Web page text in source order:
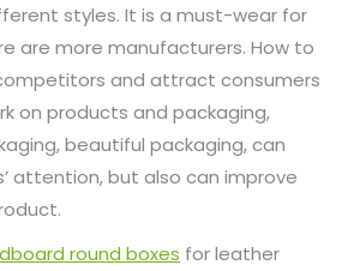
styles. It is a must-wear for
are more manufacturers. How to
and attract consumers
on products and packaging,
beautiful packaging, can
attention, but also can improve
round boxes for leather